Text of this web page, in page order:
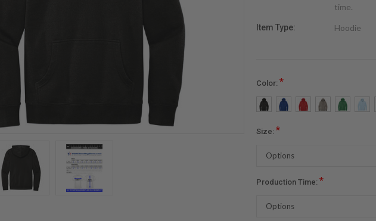
time.
Item Type: Hoodie
Color:*
Size:*
Production Time:*